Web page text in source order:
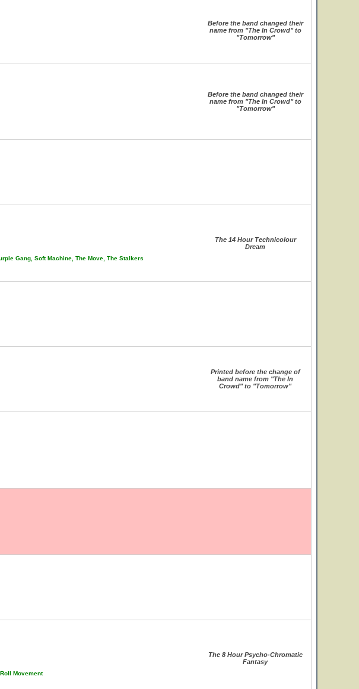
Before the band changed their
name from "The In Crowd" to
"Tomorrow"
Before the band changed their
name from "The In Crowd" to
"Tomorrow"
Gang, Soft Machine, The Move, The Stalkers
The 14 Hour Technicolour
Dream
Printed before the change of
band name from "The In
Crowd" to "Tomorrow"
Movement
The 8 Hour Psycho-Chromatic
Fantasy